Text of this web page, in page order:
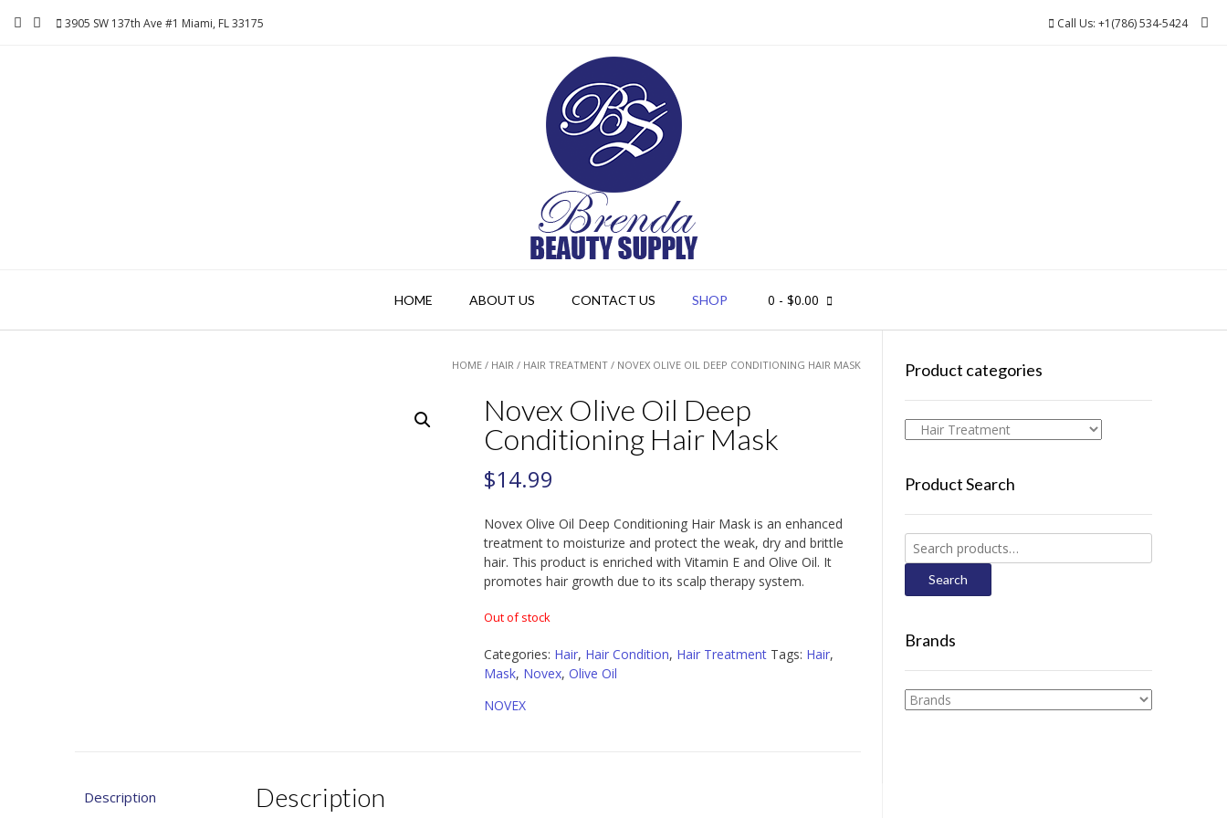
3905 SW 137th Ave #1 Miami, FL 33175 Call Us: +1(786) 534-5424
HOME ABOUT US CONTACT US SHOP 0 - $0.00
HOME / HAIR / HAIR TREATMENT / NOVEX OLIVE OIL DEEP CONDITIONING HAIR MASK
Novex Olive Oil Deep
Conditioning Hair Mask
$14.99
Novex Olive Oil Deep Conditioning Hair Mask is an enhanced
treatment to moisturize and protect the weak, dry and brittle
hair. This product is enriched with Vitamin E and Olive Oil. It
promotes hair growth due to its scalp therapy system.
Out of stock
Categories: Hair, Hair Condition, Hair Treatment Tags: Hair,
Mask, Novex, Olive Oil
NOVEX
Description Description
Product categories
Product Search
Search
for:
Search
Brands